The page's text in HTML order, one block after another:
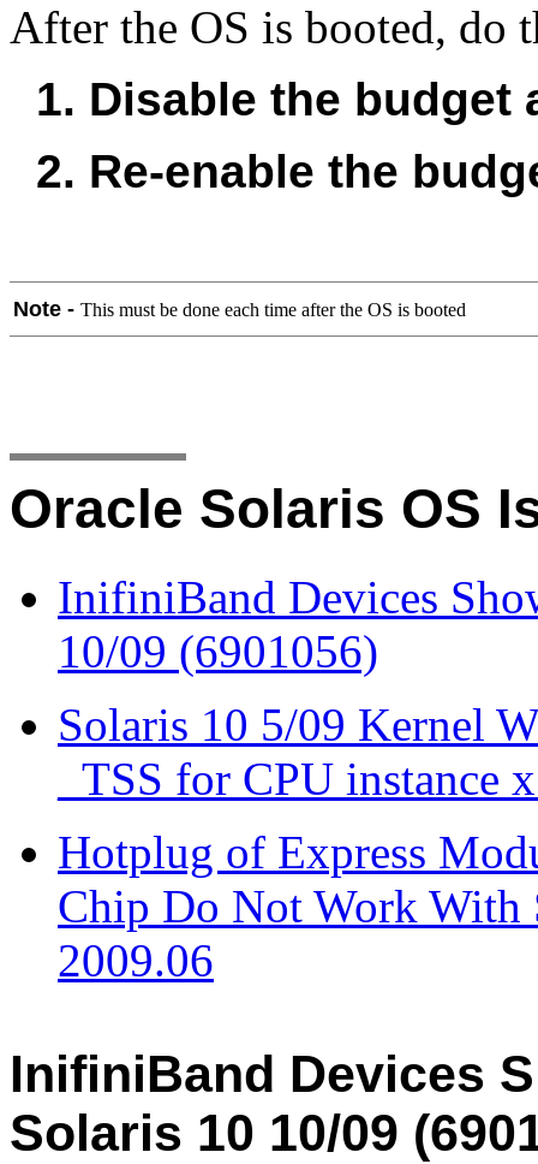
After the OS is booted, do
1. Disable the budget
2. Re-enable the
Note - This must be done each time after the OS is booted
Oracle Solaris OS
InifiniBand Devices
10/09 (6901056)
Solaris 10 5/09 Kernel
_TSS for CPU instance
Hotplug of Express
Chip Do Not Work With
2009.06
InifiniBand Devices
Solaris 10 10/09